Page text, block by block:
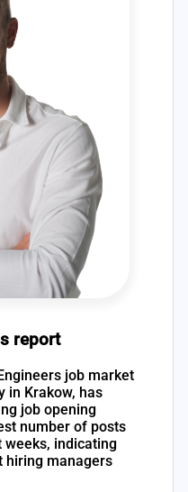
report
job market
in Krakow, has
job opening
number of posts
weeks, indicating
hiring managers